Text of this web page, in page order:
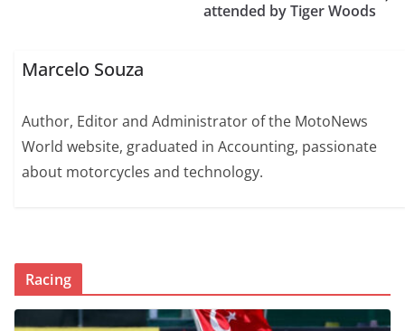
attended by Tiger Woods
Marcelo Souza
Author, Editor and Administrator of the MotoNews
World website, graduated in Accounting, passionate
about motorcycles and technology.
Racing